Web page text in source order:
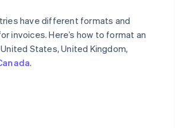
have different formats and
invoices. Here’s how to format an
States, United Kingdom,
.